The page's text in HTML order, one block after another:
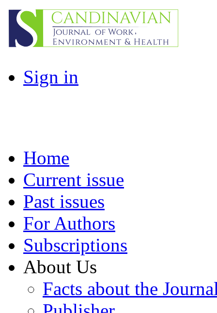
Sign in
Home
Current issue
Past issues
For Authors
Subscriptions
About Us
Facts about the